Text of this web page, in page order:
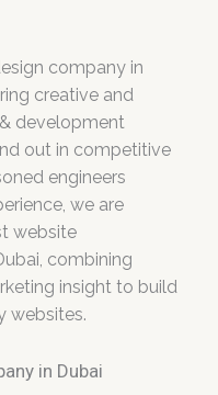
company in
creative and
development
out in competitive
engineers
we are
website
combining
insight to build
websites.